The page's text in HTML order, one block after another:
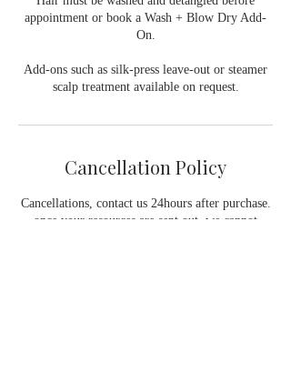
appointment or book a Wash + Blow Dry Add-
On.
Add-ons such as silk-press leave-out or steamer
scalp treatment available on request.
Cancellation Policy
Cancellations, contact us 24hours after purchase.
once your resources are sent out, we cannot